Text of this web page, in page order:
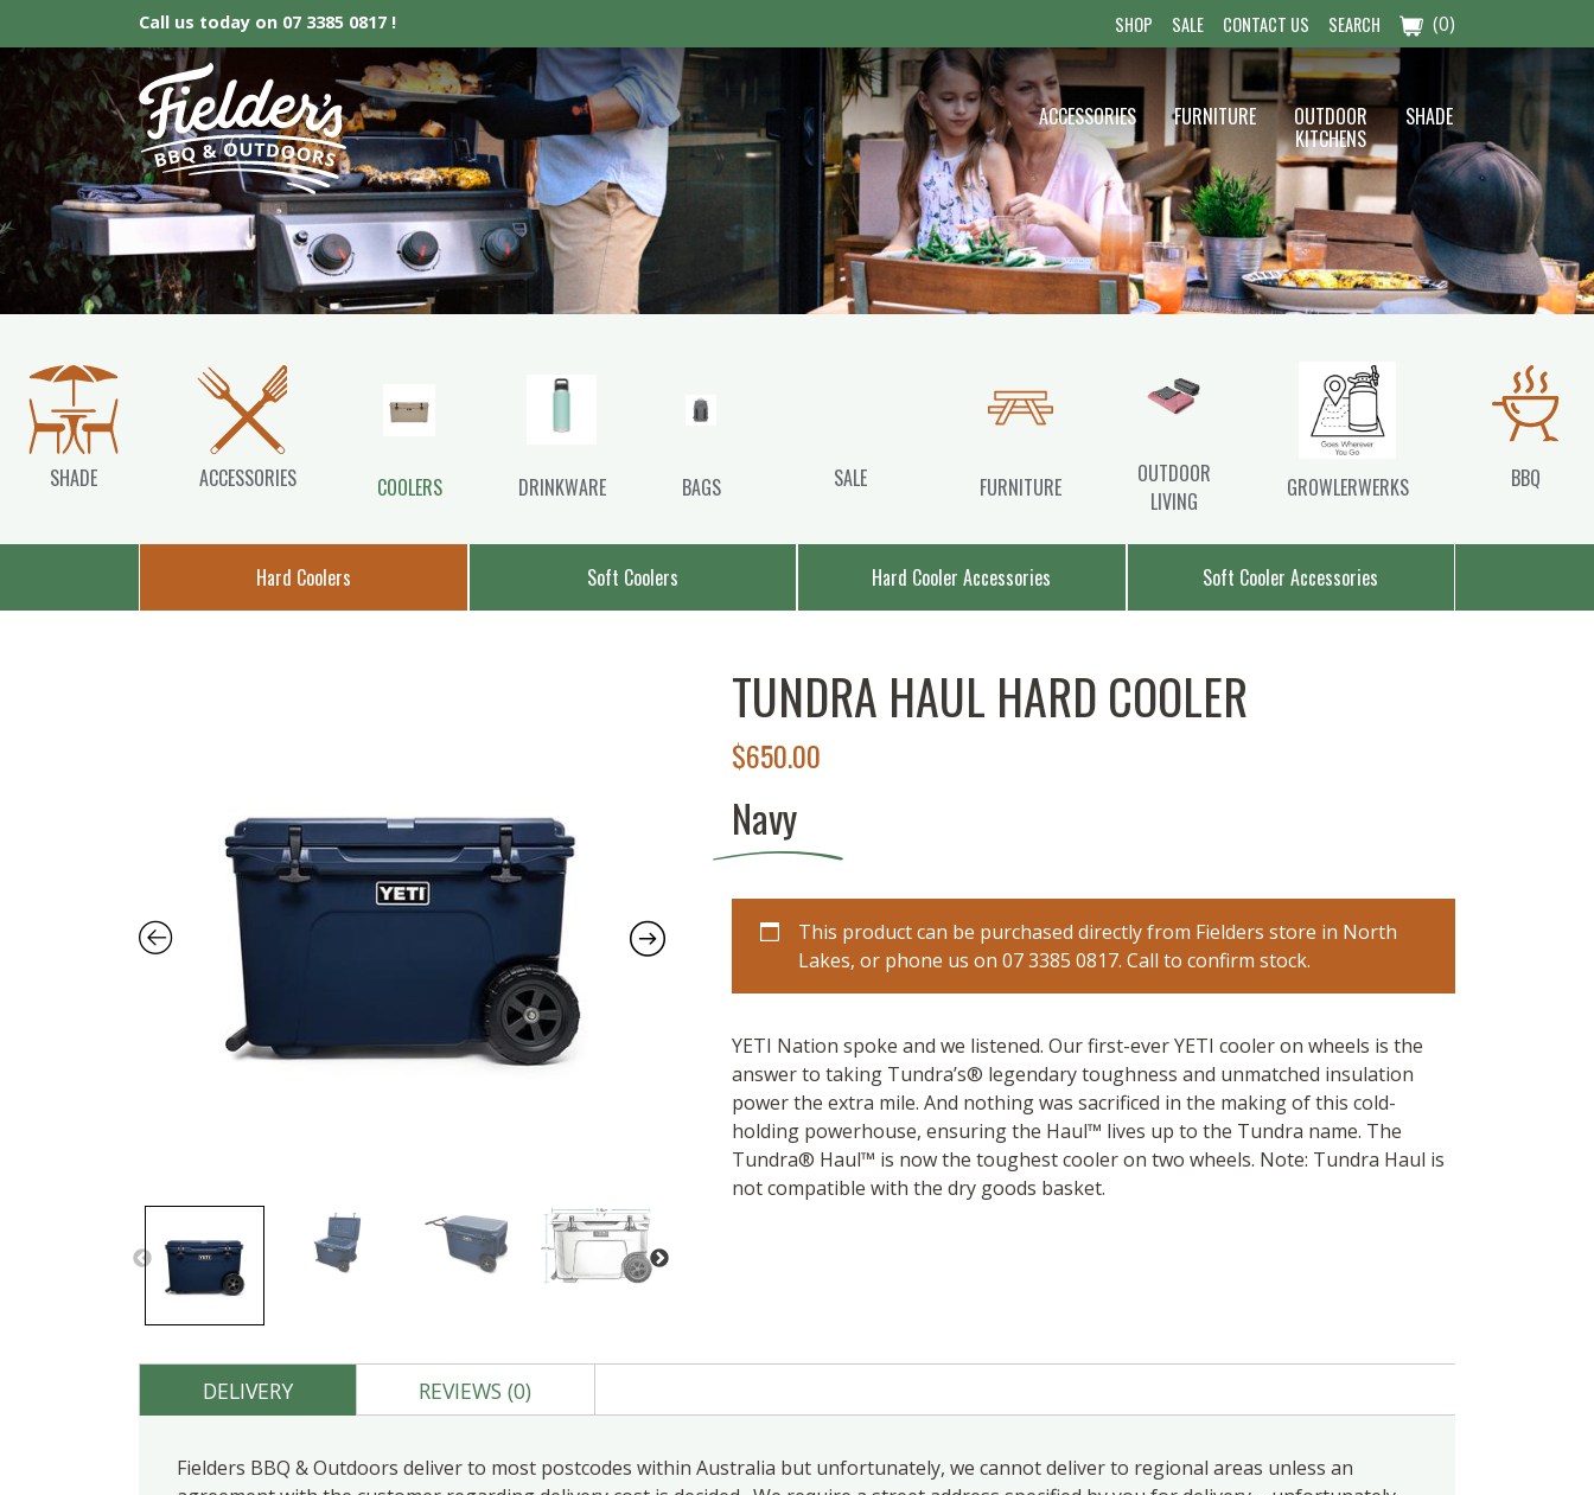
Call us today on 07 3385 0817 ! SHOP SALE CONTACT US SEARCH (0)
Fielder’s BBQ & Outdoor
ACCESSORIES FURNITURE OUTDOOR
KITCHENS
SHADE
SHADE ACCESSORIES COOLERS DRINKWARE BAGS SALE FURNITURE
OUTDOOR
LIVING
GROWLERWERKS BBQ
Hard Coolers Soft Coolers Hard Cooler Accessories Soft Cooler Accessories
TUNDRA HAUL HARD COOLER
$650.00
Navy
This product can be purchased directly from Fielders store in North
Lakes, or phone us on 07 3385 0817. Call to confirm stock.
YETI Nation spoke and we listened. Our first-ever YETI cooler on wheels is the
answer to taking Tundra’s® legendary toughness and unmatched insulation
power the extra mile. And nothing was sacrificed in the making of this cold-
holding powerhouse, ensuring the Haul™ lives up to the Tundra name. The
Tundra® Haul™ is now the toughest cooler on two wheels. Note: Tundra Haul is
not compatible with the dry goods basket.
DELIVERY REVIEWS (0)
Fielders BBQ & Outdoors deliver to most postcodes within Australia but unfortunately, we cannot deliver to regional areas unless an